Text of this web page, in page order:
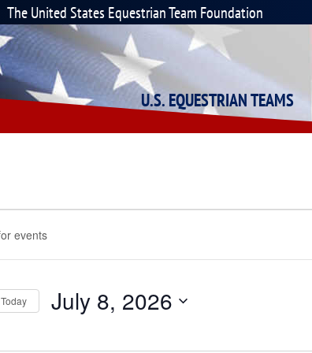
The United States Equestrian Team Foundation
U.S. EQUESTRIAN TEAMS
Today July 8, 2026